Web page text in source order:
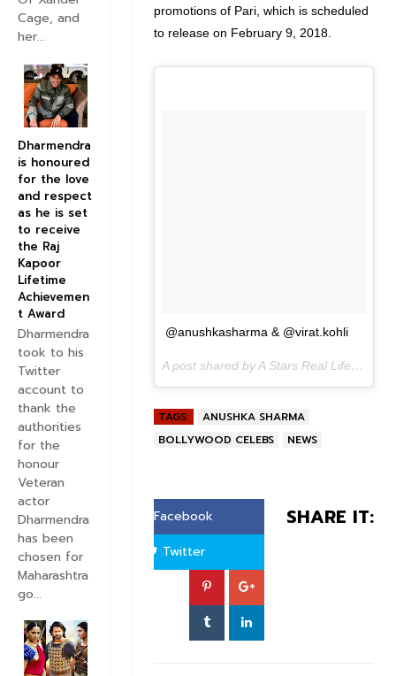
promotions of Pari, which is scheduled
to release on February 9, 2018.
@anushkasharma & @virat.kohli
A post shared by A Stars Real Life (@astarreallife) on
TAGS:
ANUSHKA SHARMA
BOLLYWOOD CELEBS
NEWS
SHARE IT:
Facebook
Twitter
Cage, and
her...
Dharmendra
is honoured
for the love
and respect
as he is set
to receive
the Raj
Kapoor
Lifetime
Achievemen
t Award
Dharmendra
took to his
Twitter
account to
thank the
authorities
for the
honour
Veteran
actor
Dharmendra
has been
chosen for
Maharashtra
go...